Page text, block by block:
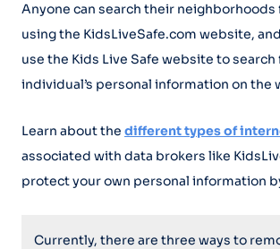
Anyone can search their neighborhoods
using the KidsLiveSafe.com website,
use the Kids Live Safe website to search
individual’s personal information on the
Learn about the different types of
associated with data brokers like
protect your own personal information
Currently, there are three ways to